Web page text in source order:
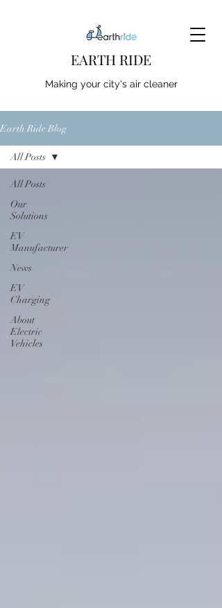
EARTH RIDE
Making your city's air cleaner
Earth Ride Blog
All Posts
Our
Solutions
EV
Manufacturer
News
EV
Charging
About
Electric
Vehicles
All Posts